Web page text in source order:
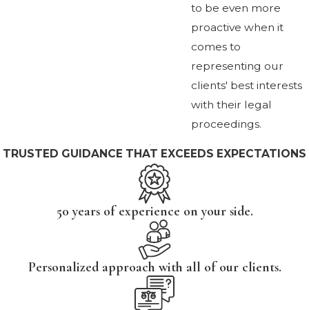
to be even more
proactive when it
comes to
representing our
clients' best interests
with their legal
proceedings.
TRUSTED GUIDANCE THAT EXCEEDS EXPECTATIONS
50 years of experience on your side.
Personalized approach with all of our clients.